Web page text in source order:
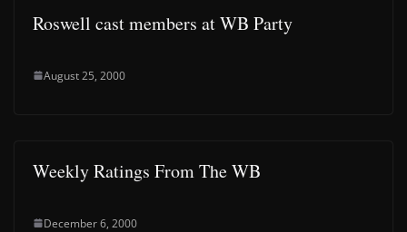
Roswell cast members at WB Party
August 25, 2000
Weekly Ratings From The WB
December 6, 2000